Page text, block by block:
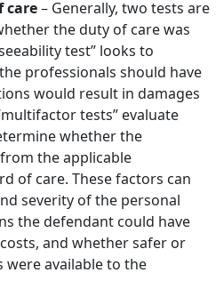
care– Generally, two tests are
the duty of care was
test” looks to
professionals should have
would result in damages
tests” evaluate
whether the
the applicable
of care. These factors can
severity of the personal
the defendant could have
and whether safer or
available to the